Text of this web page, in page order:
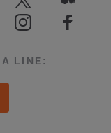
Twitter
Medium
InstagramFacebook
A LINE: